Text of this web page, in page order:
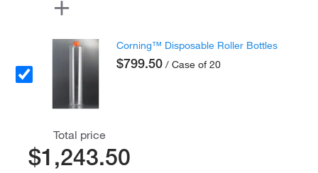
Corning™ Disposable Roller Bottles
$799.50 / Case of 20
Total price
$1,243.50